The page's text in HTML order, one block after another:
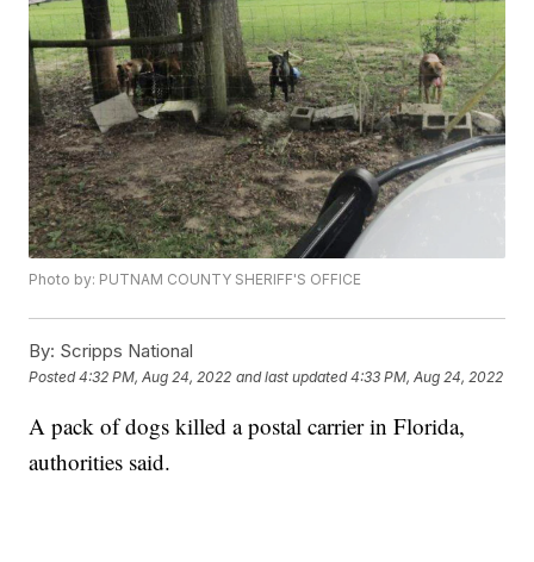
Photo by: PUTNAM COUNTY SHERIFF'S OFFICE
By: Scripps National
Posted4:32 PM, Aug 24, 2022 and last updated 4:33 PM, Aug 24, 2022
A pack of dogs killed a postal carrier in Florida,
authorities said.